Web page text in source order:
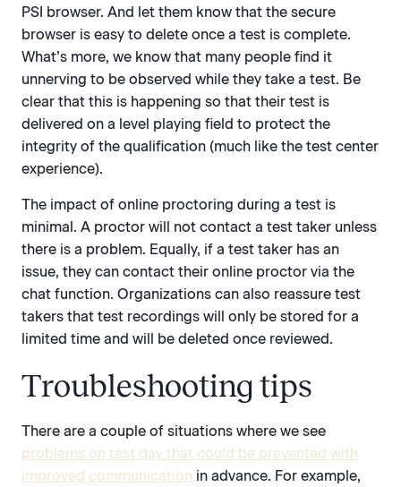
PSI browser. And let them know that the secure
browser is easy to delete once a test is complete.
What’s more, we know that many people find it
unnerving to be observed while they take a test. Be
clear that this is happening so that their test is
delivered on a level playing field to protect the
integrity of the qualification (much like the test center
experience).
The impact of online proctoring during a test is
minimal. A proctor will not contact a test taker unless
there is a problem. Equally, if a test taker has an
issue, they can contact their online proctor via the
chat function. Organizations can also reassure test
takers that test recordings will only be stored for a
limited time and will be deleted once reviewed.
Troubleshooting tips
There are a couple of situations where we see
problems on test day that could be prevented with
improved communication in advance. For example,